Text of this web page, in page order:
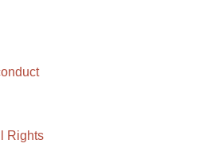
Rights